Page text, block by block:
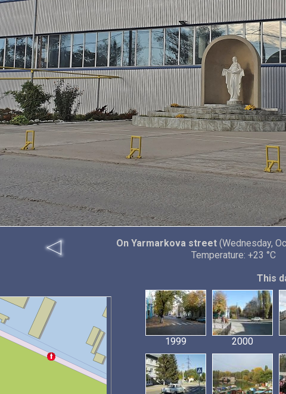
On Yarmarkova street (Wednesday,
Temperature: +23 °C
This
1999 2000